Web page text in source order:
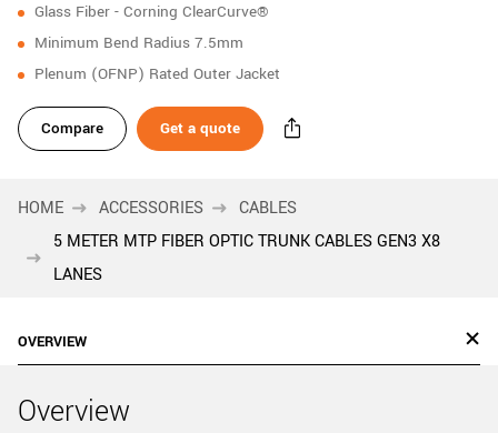
Glass Fiber - Corning ClearCurve®
Minimum Bend Radius 7.5mm
Plenum (OFNP) Rated Outer Jacket
Compare Get a quote
HOME ACCESSORIES
CABLES
5 METER MTP FIBER OPTIC TRUNK CABLES GEN3 X8
LANES
OVERVIEW
Overview